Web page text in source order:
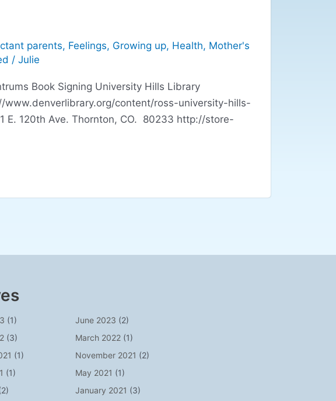
parents, Feelings, Growing up, Health, Mother's
/ Julie
Book Signing University Hills Library
www.denverlibrary.org/content/ross-university-hills-
120th Ave. Thornton, CO. 80233 http://store-
(1) June 2023 (2)
(3) March 2022(1)
(1) November 2021 (2)
(1) May 2021 (1)
January 2021 (3)